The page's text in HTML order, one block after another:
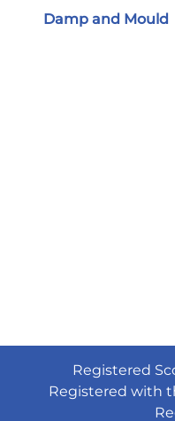
Damp and Mould
Registered
Registered with